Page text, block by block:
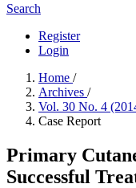
Search
Register
Login
Home /
Archives /
Vol. 30 No. 4
Case Report
Primary
Successful